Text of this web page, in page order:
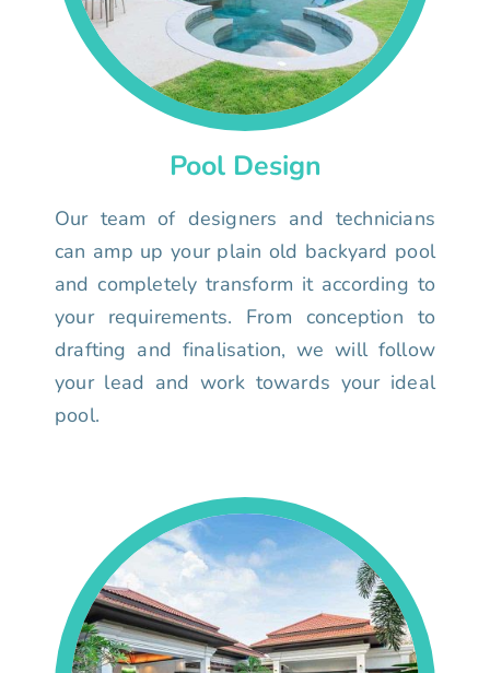
Pool Design
Our team of designers and technicians
can amp up your plain old backyard pool
and completely transform it according to
your requirements. From conception to
drafting and finalisation, we will follow
your lead and work towards your ideal
pool.